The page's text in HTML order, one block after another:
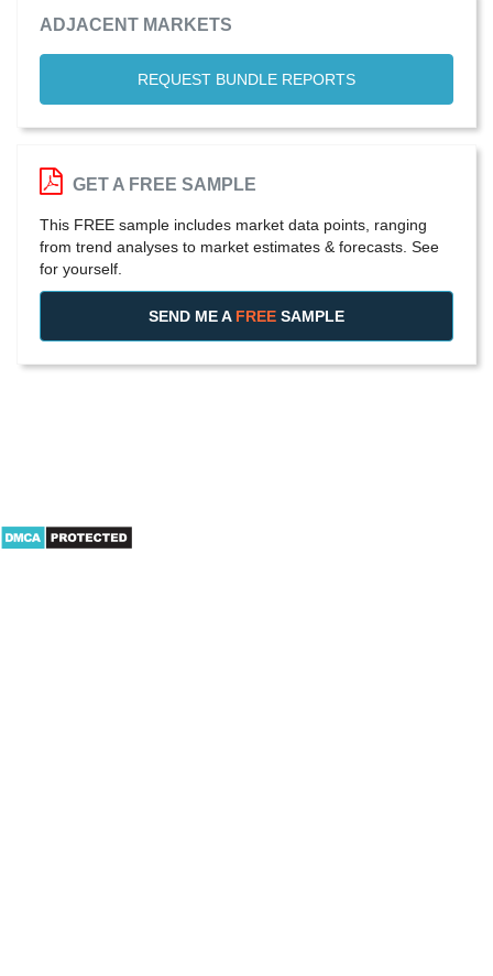
ADJACENT MARKETS
REQUEST BUNDLE REPORTS
GET A FREE SAMPLE
This FREE sample includes market data points, ranging
from trend analyses to market estimates & forecasts. See
for yourself.
SEND ME A FREE SAMPLE